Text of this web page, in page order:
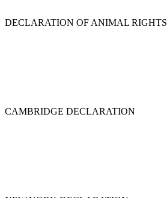
DECLARATION OF ANIMAL RIGHTS
CAMBRIDGE DECLARATION